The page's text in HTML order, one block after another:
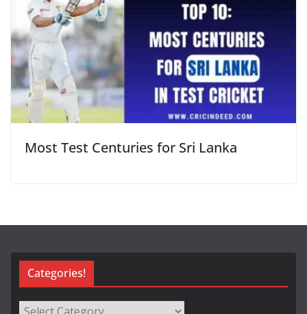
Most Test Centuries for Sri Lanka
Categories!
Categories!